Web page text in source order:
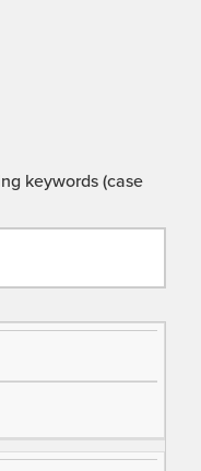
keywords (case